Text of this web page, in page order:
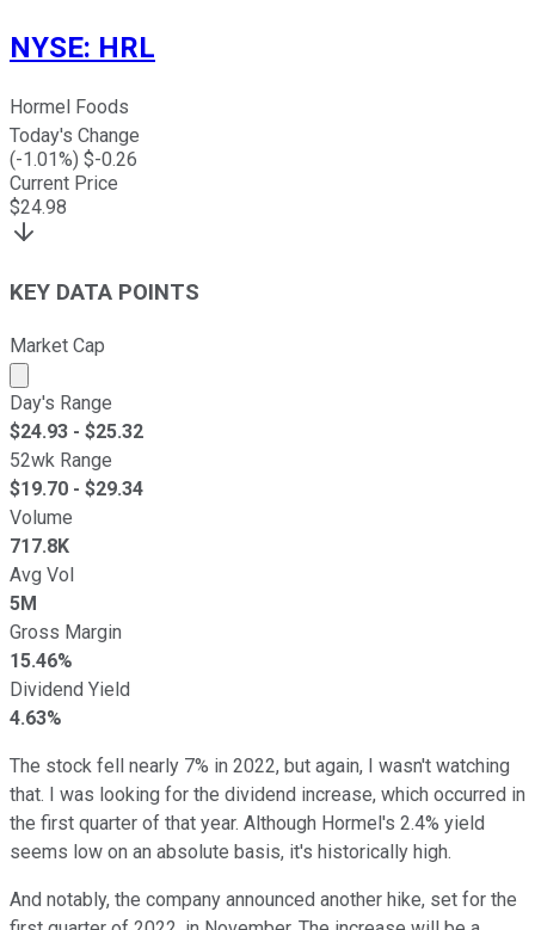
NYSE: HRL
Hormel Foods
Today's Change
(-1.01%) $-0.26
Current Price
$24.98
KEY DATA POINTS
Market Cap
Market cap calculated using publicly traded shares
Day's Range
$24.93 - $25.32
52wk Range
$19.70 - $29.34
Volume
717.8K
Avg Vol
5M
Gross Margin
15.46%
Dividend Yield
4.63%
The stock fell nearly 7% in 2022, but again, I wasn't watching
that. I was looking for the dividend increase, which occurred in
the first quarter of that year. Although Hormel's 2.4% yield
seems low on an absolute basis, it's historically high.
And notably, the company announced another hike, set for the